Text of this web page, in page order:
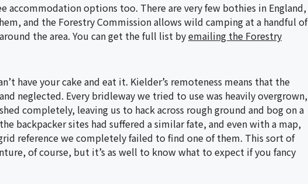
accommodation options too. There are very few bothies in England,
and the Forestry Commission allows wild camping at a handful of
the area. You can get the full list byemailing the Forestry
have your cake and eat it. Kielder’s remoteness means that the
neglected. Every bridleway we tried to use was heavily overgrown,
completely, leaving us to hack across rough ground and bog on a
backpacker sites had suffered a similar fate, and even with a map,
reference we completely failed to find one of them. This sort of
of course, but it’s as well to know what to expect if you fancy